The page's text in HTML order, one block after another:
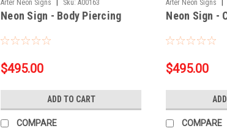
Arter Neon Signs Sku: A00163
Neon Sign - Body Piercing
$495.00
ADD TO CART
COMPARE
Arter Neon Signs
Neon Sign -
$495.00
COMPARE